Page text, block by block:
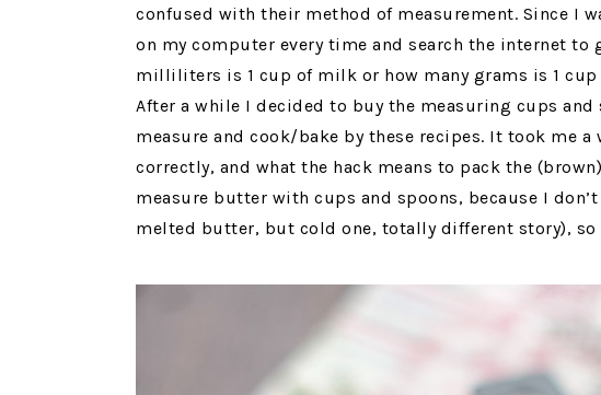
confused with their method of measurement. Since I
on my computer every time and search the internet to
milliliters is 1 cup of milk or how many grams is 1
After a while I decided to buy the measuring cups and
measure and cook/bake by these recipes. It took me
correctly, and what the hack means to pack the
measure butter with cups and spoons, because I
melted butter, but cold one, totally different story), so